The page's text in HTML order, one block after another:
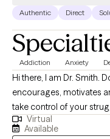
Authentic Direct
Addiction Anxiety
Hi there, I am Dr. Smith.
encourages, motivates
take control of your
version of yourself? Life, Love and relationships often come with
unique challenges that
Virtual
Available